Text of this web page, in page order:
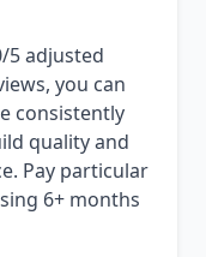
5 adjusted
you can
consistently
quality and
Pay particular
6+ months